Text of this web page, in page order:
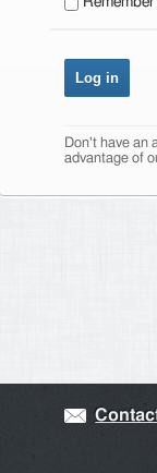
Don't have an
advantage of